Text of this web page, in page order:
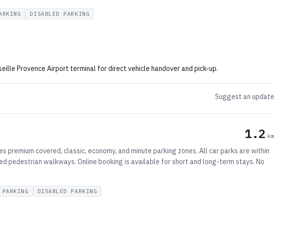
DISABLED PARKING
Provence Airport terminal for direct vehicle handover and pick-up.
Suggest an update
1.2 km
covered, classic, economy, and minute parking zones. All car parks are within
pedestrian walkways. Online booking is available for short and long-term stays. No
PARKING DISABLED PARKING